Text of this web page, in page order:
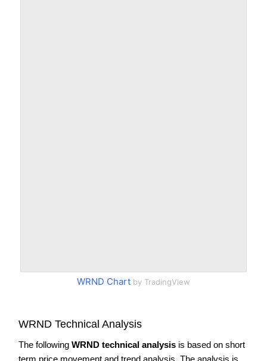
WRND Chart by TradingView
WRND Technical Analysis
The following WRND technical analysis is based on short
term price movement and trend analysis. The analysis is